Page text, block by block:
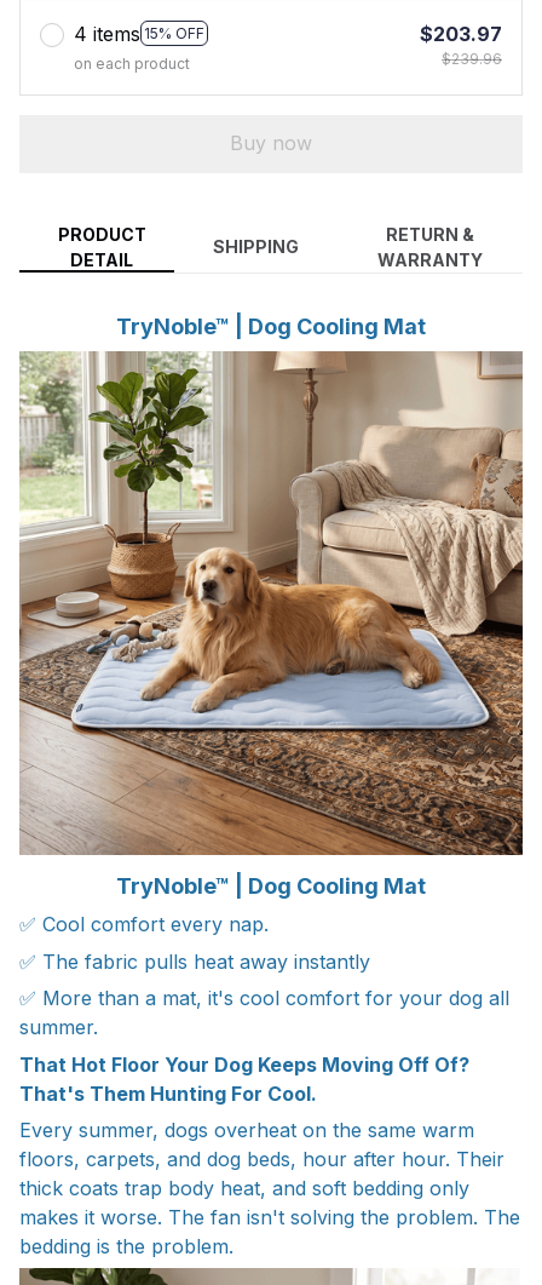
4 items 15% OFF
on each product
$203.97
$239.96
Buy now
PRODUCT
DETAIL
SHIPPING
RETURN &
WARRANTY
TryNoble™ | Dog Cooling Mat
TryNoble™ | Dog Cooling Mat
✅ Cool comfort every nap.
✅ The fabric pulls heat away instantly
✅ More than a mat, it's cool comfort for your dog all
summer.
That Hot Floor Your Dog Keeps Moving Off Of?
That's Them Hunting For Cool.
Every summer, dogs overheat on the same warm
floors, carpets, and dog beds, hour after hour. Their
thick coats trap body heat, and soft bedding only
makes it worse. The fan isn't solving the problem. The
bedding is the problem.